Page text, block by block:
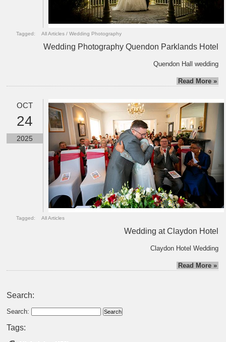
Tagged: All Articles /Wedding Photography
Wedding Photography Quendon Parklands Hotel
Quendon Hall wedding
Read More »
OCT
24
2025
Tagged: All Articles
Wedding at Claydon Hotel
Claydon Hotel Wedding
Read More »
Search:
Search:
Tags: